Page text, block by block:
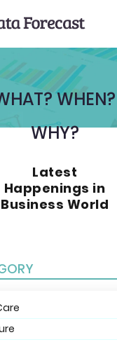
WHEN?
WHY?
Latest
Happenings in
Business World